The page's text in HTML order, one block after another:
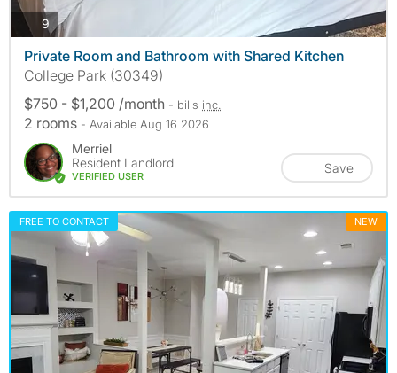
9 photos
Private Room and Bathroom with Shared Kitchen
College Park (30349)
$750 - $1,200 /month - bills inc.
2 rooms - Available Aug 16 2026
Merriel
Resident Landlord
VERIFIED USER
Save
FREE TO CONTACT NEW